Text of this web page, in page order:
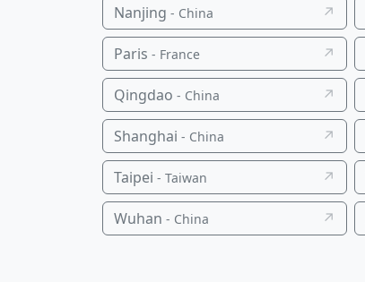
Nanjing - China ↗
Paris - France ↗
Qingdao - China ↗
Shanghai - China ↗
Taipei - Taiwan ↗
Wuhan - China ↗